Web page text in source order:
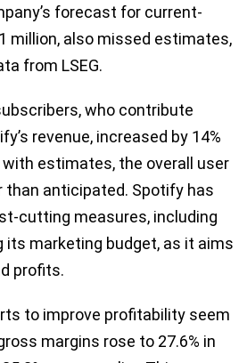
forecast for current-
million, also missed estimates,
from LSEG.
who contribute
revenue, increased by 14%
with estimates, the overall user
than anticipated. Spotify has
cutting measures, including
its marketing budget, as it aims
profits.
to improve profitability seem
margins rose to 27.6% in